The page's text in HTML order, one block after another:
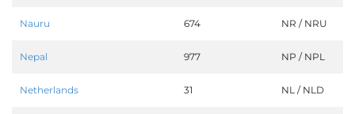
Nauru 674 NR / NRU
Nepal 977 NP / NPL
Netherlands 31 NL / NLD